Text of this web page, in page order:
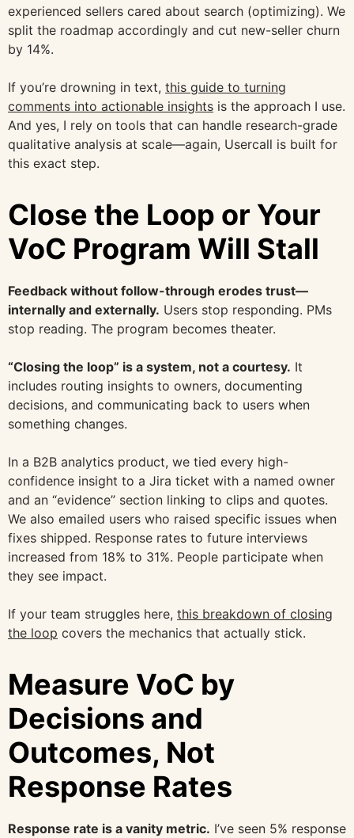
experienced sellers cared about search (optimizing). We
split the roadmap accordingly and cut new-seller churn
by 14%.
If you’re drowning in text, this guide to turning
comments into actionable insights is the approach I use.
And yes, I rely on tools that can handle research-grade
qualitative analysis at scale—again, Usercall is built for
this exact step.
Close the Loop or Your
VoC Program Will Stall
Feedback without follow-through erodes trust—
internally and externally. Users stop responding. PMs
stop reading. The program becomes theater.
“Closing the loop” is a system, not a courtesy. It
includes routing insights to owners, documenting
decisions, and communicating back to users when
something changes.
In a B2B analytics product, we tied every high-
confidence insight to a Jira ticket with a named owner
and an “evidence” section linking to clips and quotes.
We also emailed users who raised specific issues when
fixes shipped. Response rates to future interviews
increased from 18% to 31%. People participate when
they see impact.
If your team struggles here, this breakdown of closing
the loop covers the mechanics that actually stick.
Measure VoC by
Decisions and
Outcomes, Not
Response Rates
Response rate is a vanity metric. I’ve seen 5% response